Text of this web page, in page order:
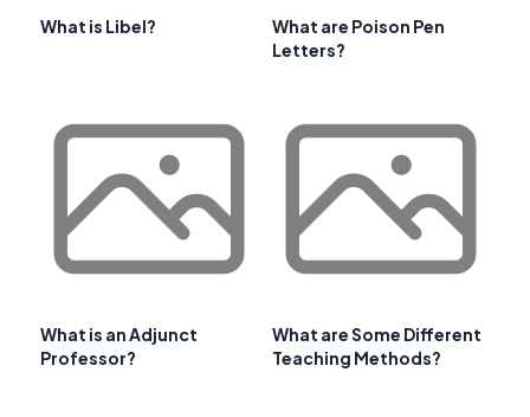
What is Libel?
What are Poison Pen
Letters?
What is an Adjunct
Professor?
What are Some Different
Teaching Methods?